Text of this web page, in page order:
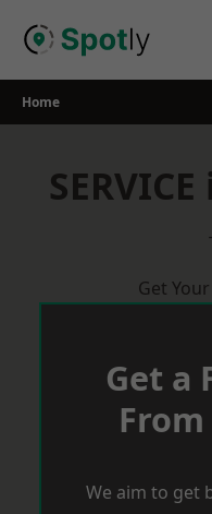
Home
Get
Get a
From
We aim to get